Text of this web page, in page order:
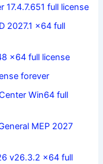
full license
2027.1 x64 full
x64 full license
forever
Win64 full
MEP 2027
v26.3.2 x64 full